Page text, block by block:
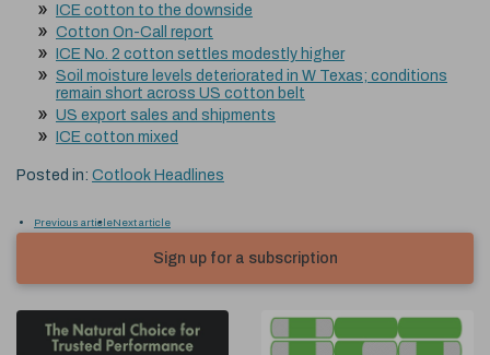
ICE cotton to the downside
Cotton On-Call report
ICE No. 2 cotton settles modestly higher
Soil moisture levels deteriorated in W Texas; conditions
remain short across US cotton belt
US export sales and shipments
ICE cotton mixed
Posted in: Cotlook Headlines
Previous articleNext article
Sign up for a subscription